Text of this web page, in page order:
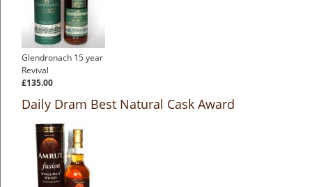
Glendronach 15 year
Revival
£135.00
Daily Dram Best Natural Cask Award